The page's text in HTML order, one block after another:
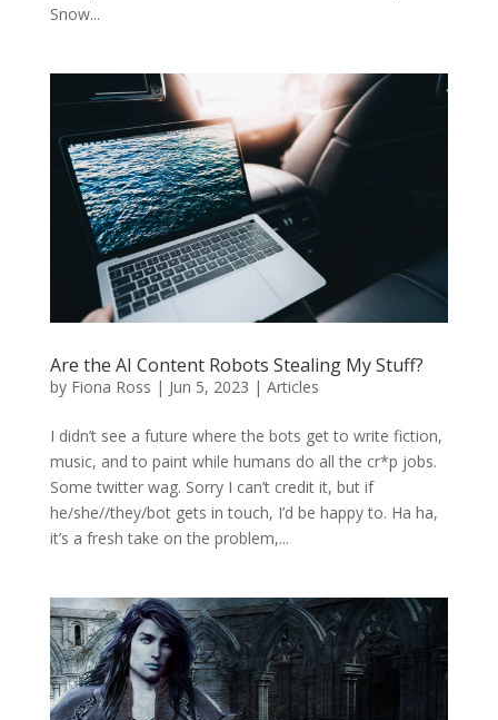
Snow...
Are the AI Content Robots Stealing My Stuff?
by Fiona Ross | Jun 5, 2023 | Articles
I didn’t see a future where the bots get to write fiction,
music, and to paint while humans do all the cr*p jobs.
Some twitter wag. Sorry I can’t credit it, but if
he/she//they/bot gets in touch, I’d be happy to. Ha ha,
it’s a fresh take on the problem,...